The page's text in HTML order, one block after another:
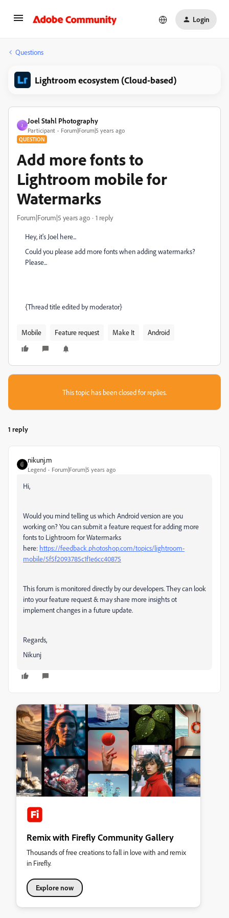
Login
Questions
Lightroom ecosystem (Cloud-based)
J
Joel Stahl Photography
Participant Forum|Forum|5 years ago
QUESTION
Add more fonts to
Lightroom mobile for
Watermarks
Forum|Forum|5 years ago 1 reply
Hey, it's Joel here...
Could you please add more fonts when adding watermarks?
Please...
{Thread title edited by moderator}
Mobile Feature request Make It Android
This topic has been closed for replies.
1 reply
nikunj.m
Legend Forum|Forum|5 years ago
Hi,
Would you mind telling us which Android version are you
working on? You can submit a feature request for adding more
fonts to Lightroom for Watermarks
here: https://feedback.photoshop.com/topics/lightroom-
mobile/5f5f2093785c1f1e6cc40875
This forum is monitored directly by our developers. They can look
into your feature request & may share more insights ot
implement changes in a future update.
Regards,
Nikunj
Remix with Firefly Community Gallery
Thousands of free creations to fall in love with and remix
in Firefly.
Explore now